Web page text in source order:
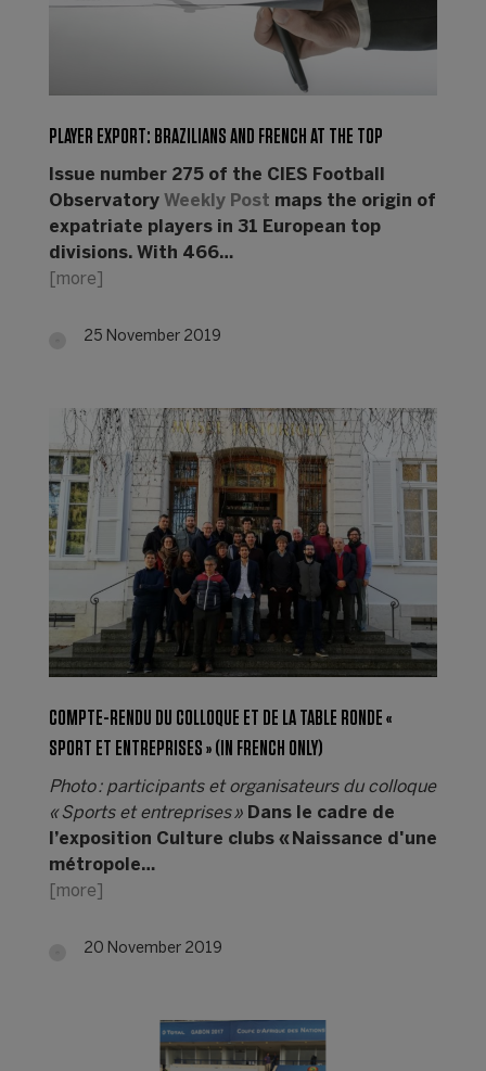
PLAYER EXPORT: BRAZILIANS AND FRENCH AT THE TOP
Issue number 275 of the CIES Football
Observatory Weekly Post maps the origin of
expatriate players in 31 European top
divisions. With 466…
[more]
25 November 2019
COMPTE-RENDU DU COLLOQUE ET DE LA TABLE RONDE «
SPORT ET ENTREPRISES » (IN FRENCH ONLY)
Photo : participants et organisateurs du colloque
« Sports et entreprises » Dans le cadre de
l’exposition Culture clubs « Naissance d'une
métropole…
[more]
20 November 2019